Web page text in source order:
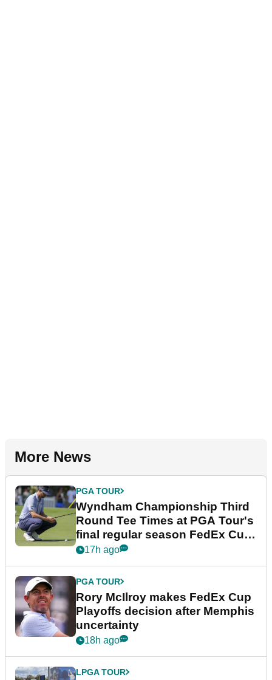
More News
PGA TOUR
Wyndham Championship Third
Round Tee Times at PGA Tour's
final regular season FedEx Cup
event
17h ago
PGA TOUR
Rory McIlroy makes FedEx Cup
Playoffs decision after Memphis
uncertainty
18h ago
LPGA TOUR